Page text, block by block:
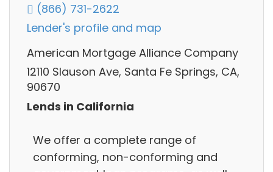
(866) 731-2622
Lender's profile and map
American Mortgage Alliance Company
12110 Slauson Ave, Santa Fe Springs, CA,
90670
Lends in California
We offer a complete range of
conforming, non-conforming and